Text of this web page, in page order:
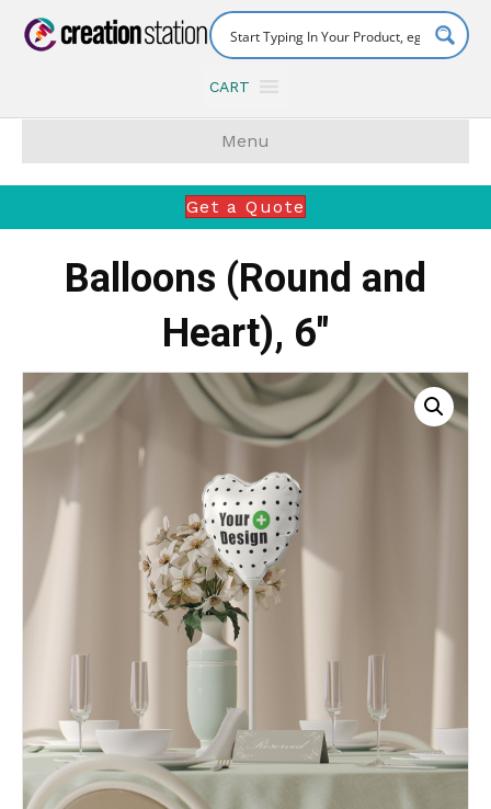
CART
Menu
Get a Quote
Balloons (Round and
Heart), 6″